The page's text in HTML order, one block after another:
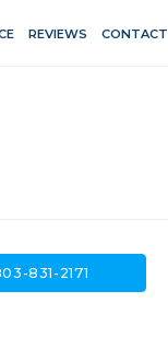
REVIEWS CONTACT
831-2171